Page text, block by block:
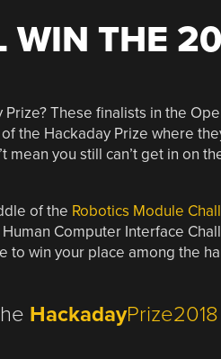
WIN THE
Prize? These finalists in the
the Hackaday Prize where
mean you still can’t get in on
of the Robotics Module
Computer Interface
to win your place among the
HackadayPrize2018